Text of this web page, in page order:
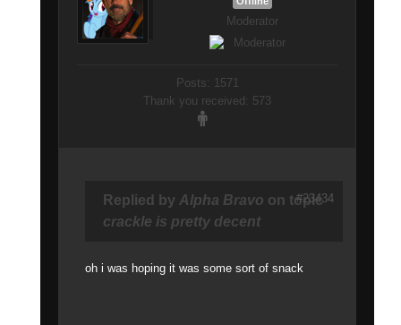
Moderator
Posts: 1571
Thank you received: 573
Replied by Alpha Bravo on topic
crackle is pretty decent
oh i was hoping it was some sort of snack
#23434